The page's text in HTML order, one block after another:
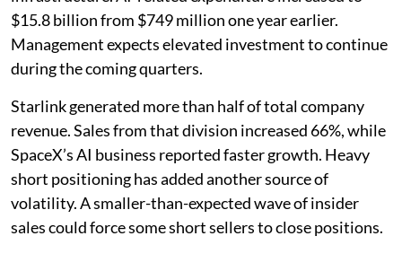
$15.8 billion from $749 million one year earlier.
Management expects elevated investment to continue
during the coming quarters.
Starlink generated more than half of total company
revenue. Sales from that division increased 66%, while
SpaceX’s AI business reported faster growth. Heavy
short positioning has added another source of
volatility. A smaller-than-expected wave of insider
sales could force some short sellers to close positions.